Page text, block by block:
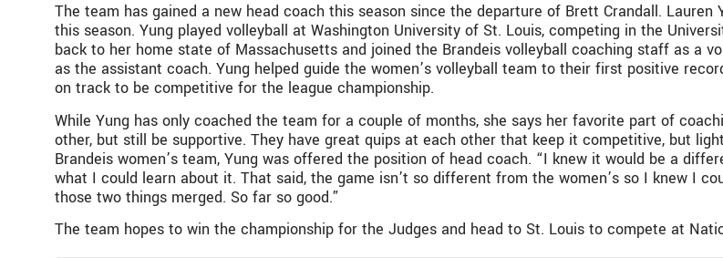
The team has gained a new head coach this season since the departure of Brett Crandall.
this season. Yung played volleyball at Washington University of St. Louis, competing in the
back to her home state of Massachusetts and joined the Brandeis volleyball coaching staff as a
as the assistant coach. Yung helped guide the women’s volleyball team to their first positive
on track to be competitive for the league championship.
While Yung has only coached the team for a couple of months, she says her favorite part of
other, but still be supportive. They have great quips at each other that keep it competitive, but
Brandeis women’s team, Yung was offered the position of head coach. “I knew it would be a
what I could learn about it. That said, the game isn’t so different from the women’s so I knew I
those two things merged. So far so good.”
The team hopes to win the championship for the Judges and head to St. Louis to compete at